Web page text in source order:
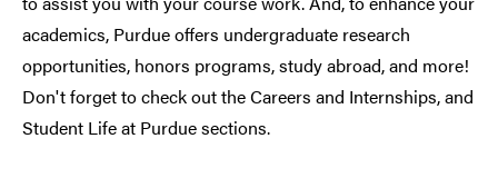
academics, Purdue offers undergraduate research
opportunities, honors programs, study abroad, and more!
Don't forget to check out the Careers and Internships, and
Student Life at Purdue sections.